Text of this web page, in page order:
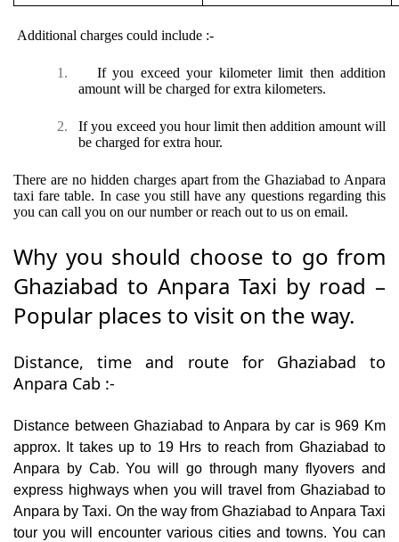
Additional charges could include :-
1.
If you exceed your kilometer limit then addition
amount will be charged for extra kilometers.
2.
If you exceed you hour limit then addition amount will
be charged for extra hour.
There are no hidden charges apart from the Ghaziabad to Anpara
taxi fare table. In case you still have any questions regarding this
you can call you on our number or reach out to us on email.
Why you should choose to go from
Ghaziabad to Anpara Taxi by road –
Popular places to visit on the way.
Distance, time and route for Ghaziabad to
Anpara Cab :-
Distance between Ghaziabad to Anpara by car is 969 Km
approx. It takes up to 19 Hrs to reach from Ghaziabad to
Anpara by Cab. You will go through many flyovers and
express highways when you will travel from Ghaziabad to
Anpara by Taxi. On the way from Ghaziabad to Anpara Taxi
tour you will encounter various cities and towns. You can